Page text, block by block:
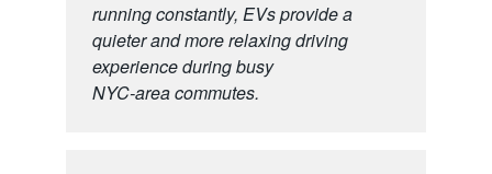
running constantly, EVs provide a
quieter and more relaxing driving
experience during busy
NYC-area commutes.